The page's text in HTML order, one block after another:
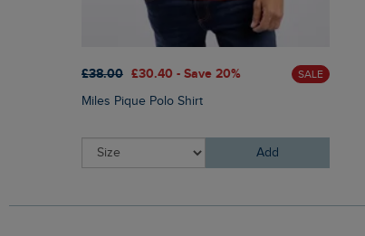
£38.00 £30.40 - Save 20% SALE
Miles Pique Polo Shirt
Add